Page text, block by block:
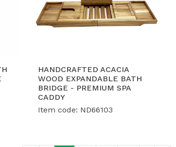
HANDCRAFTED ACACIA
WOOD EXPANDABLE BATH
BRIDGE - PREMIUM SPA
CADDY
Item code: ND66103